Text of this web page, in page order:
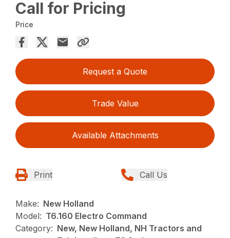
Call for Pricing
Price
Request a Quote
Trade Value
Available Attachments
Print Call Us
Make: New Holland
Model: T6.160 Electro Command
Category: New, New Holland, NH Tractors and